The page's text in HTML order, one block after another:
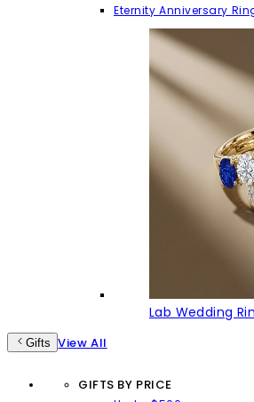
Eternity Anniversary
Lab Wedding
Gifts View All
GIFTS BY PRICE